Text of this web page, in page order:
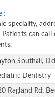
speciality,
can call
Southall,
Dentistry
Ragland Rd,